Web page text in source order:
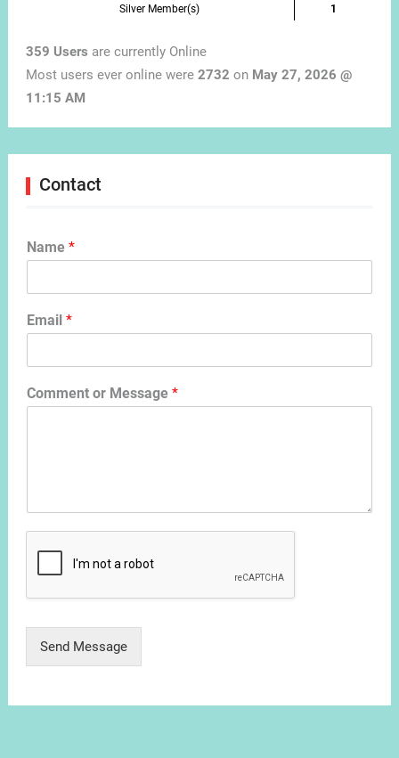
Silver Member(s)
1
359 Users are currently Online
Most users ever online were 2732 on May 27, 2026 @
11:15 AM
Contact
Name *
Email *
Comment or Message *
Send Message